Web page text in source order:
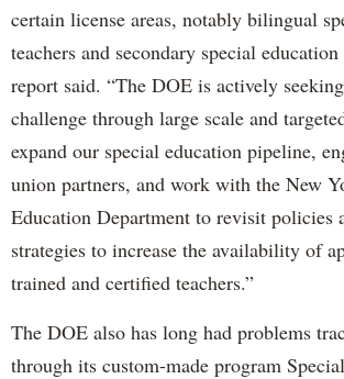
certain license areas, notably bilingual
teachers and secondary special education
report said. “The DOE is actively
challenge through large scale and
expand our special education pipeline,
union partners, and work with the New
Education Department to revisit policies
strategies to increase the availability of
trained and certified teachers.”
The DOE also has long had problems
through its custom-made program